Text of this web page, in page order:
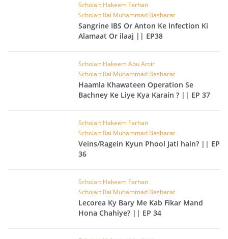
Scholar: Hakeem Farhan
Scholar: Rai Muhammad Basharat
Sangrine IBS Or Anton Ke Infection Ki
Alamaat Or ilaaj || EP38
Scholar: Hakeem Abu Amir
Scholar: Rai Muhammad Basharat
Haamla Khawateen Operation Se
Bachney Ke Liye Kya Karain ? || EP 37
Scholar: Hakeem Farhan
Scholar: Rai Muhammad Basharat
Veins/Ragein Kyun Phool Jati hain? || EP
36
Scholar: Hakeem Farhan
Scholar: Rai Muhammad Basharat
Lecorea Ky Bary Me Kab Fikar Mand
Hona Chahiye? || EP 34